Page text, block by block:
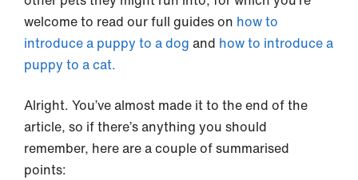
welcome to read our full guides on how to
introduce a puppy to a dog and how to introduce a
puppy to a cat.
Alright. You’ve almost made it to the end of the
article, so if there’s anything you should
remember, here are a couple of summarised
points: